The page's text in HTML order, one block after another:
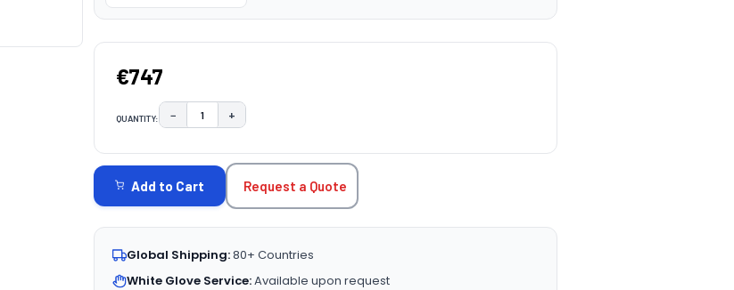
€747
QUANTITY: DECREASE QUANTITY:
− INCREASE QUANTITY:
+
STOCK:
Add to Cart Request a Quote
Global Shipping:80+ Countries
White Glove Service:Available upon request